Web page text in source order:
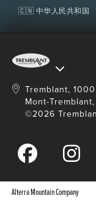
🇨🇳 中华人民共和国
Tremblant,
Mont-
©2026
Alterra Mountain Company